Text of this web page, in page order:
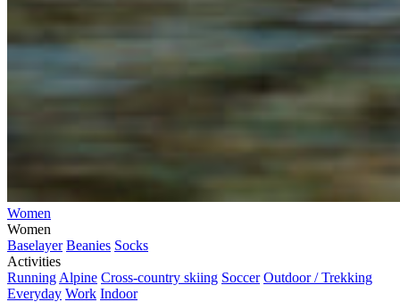
Women
Women
Baselayer Beanies Socks
Activities
Running Alpine Cross-country skiing Soccer Outdoor / Trekking
Everyday Work Indoor